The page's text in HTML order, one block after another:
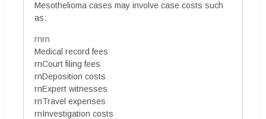
Mesothelioma cases may involve case costs such
as:
rnrn
Medical record fees
rnCourt filing fees
rnDeposition costs
rnExpert witnesses
rnTravel expenses
rnInvestigation costs